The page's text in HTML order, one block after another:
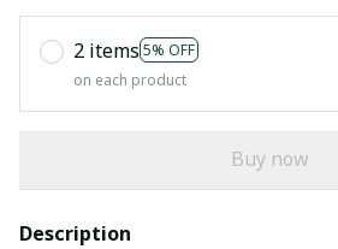
2 items 5% OFF
on each product
Buy now
Description